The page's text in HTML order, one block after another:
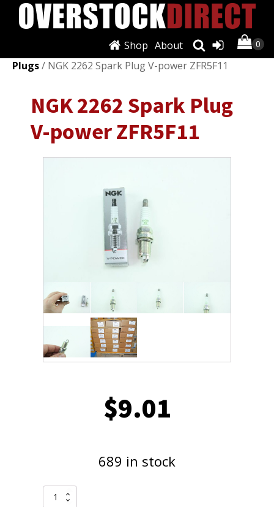
About
Shop
Ignition Systems/Spark Plugs & Glow
Plugs/ NGK 2262 Spark Plug V-power ZFR5F11
NGK 2262 Spark Plug
V-power ZFR5F11
$9.01
689 in stock
NGK